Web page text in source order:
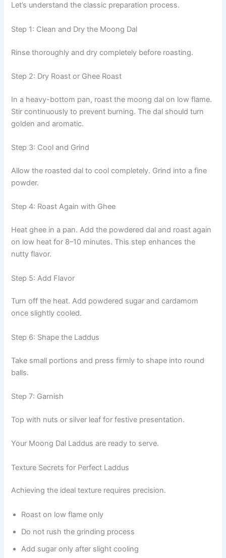
Let’s understand the classic preparation process.
Step 1: Clean and Dry the Moong Dal
Rinse thoroughly and dry completely before roasting.
Step 2: Dry Roast or Ghee Roast
In a heavy-bottom pan, roast the moong dal on low flame.
Stir continuously to prevent burning. The dal should turn
golden and aromatic.
Step 3: Cool and Grind
Allow the roasted dal to cool completely. Grind into a fine
powder.
Step 4: Roast Again with Ghee
Heat ghee in a pan. Add the powdered dal and roast again
on low heat for 8–10 minutes. This step enhances the
nutty flavor.
Step 5: Add Flavor
Turn off the heat. Add powdered sugar and cardamom
once slightly cooled.
Step 6: Shape the Laddus
Take small portions and press firmly to shape into round
balls.
Step 7: Garnish
Top with nuts or silver leaf for festive presentation.
Your Moong Dal Laddus are ready to serve.
Texture Secrets for Perfect Laddus
Achieving the ideal texture requires precision.
Roast on low flame only
Do not rush the grinding process
Add sugar only after slight cooling